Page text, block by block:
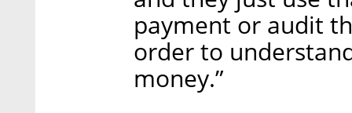
payment or audit
order to
money.”